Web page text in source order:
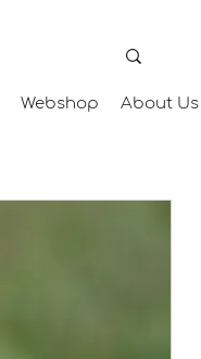
Webshop About Us